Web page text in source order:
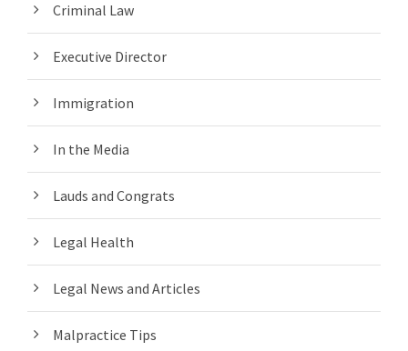
Criminal Law
Executive Director
Immigration
In the Media
Lauds and Congrats
Legal Health
Legal News and Articles
Malpractice Tips